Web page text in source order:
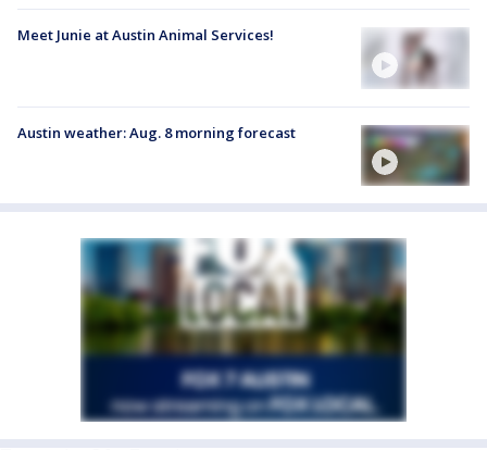
Meet Junie at Austin Animal Services!
Austin weather: Aug. 8 morning forecast